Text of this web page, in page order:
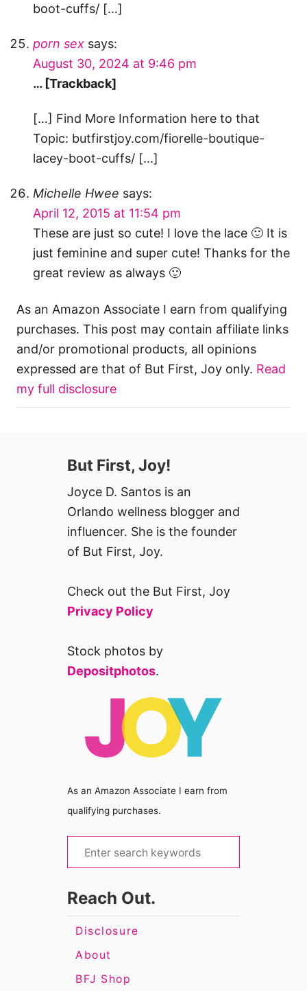
boot-cuffs/ […]
porn sex says:
August 30, 2024 at 9:46 pm
… [Trackback]
[…] Find More Information here to that
Topic: butfirstjoy.com/fiorelle-boutique-
lacey-boot-cuffs/ […]
Michelle Hwee says:
April 12, 2015 at 11:54 pm
These are just so cute! I love the lace 🙂 It is
just feminine and super cute! Thanks for the
great review as always 🙂
As an Amazon Associate I earn from qualifying
purchases. This post may contain affiliate links
and/or promotional products, all opinions
expressed are that of But First, Joy only. Read
my full disclosure
But First, Joy!
Joyce D. Santos is an
Orlando wellness blogger and
influencer. She is the founder
of But First, Joy.
Check out the But First, Joy
Privacy Policy
Stock photos by
Depositphotos.
As an Amazon Associate I earn from
qualifying purchases.
e
r
Reach Out.
Disclosure
About
BFJ Shop